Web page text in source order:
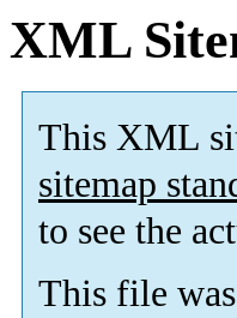
XML
This XML
sitemap
to see the
This file